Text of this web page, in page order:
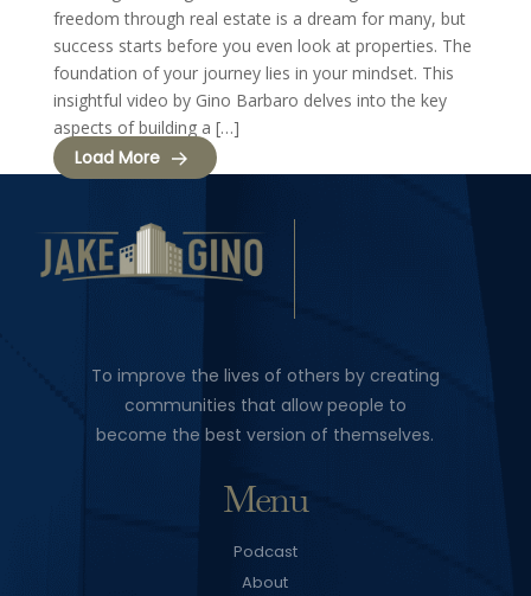
freedom through real estate is a dream for many, but
success starts before you even look at properties. The
foundation of your journey lies in your mindset. This
insightful video by Gino Barbaro delves into the key
aspects of building a […]
Load More
To improve the lives of others by creating
communities that allow people to
become the best version of themselves.
Menu
Podcast
About